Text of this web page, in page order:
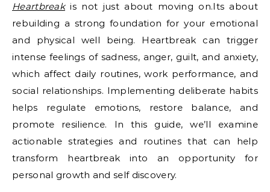
Heartbreakis not just about moving on.Its about
rebuilding a strong foundation for your emotional
and physical well being. Heartbreak can trigger
intense feelings of sadness, anger, guilt, and anxiety,
which affect daily routines, work performance, and
social relationships. Implementing deliberate habits
helps regulate emotions, restore balance, and
promote resilience. In this guide, we’ll examine
actionable strategies and routines that can help
transform heartbreak into an opportunity for
personal growth and self discovery.